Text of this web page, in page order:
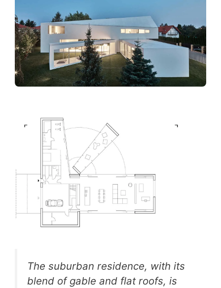
The suburban residence, with its
blend of gable and flat roofs, is